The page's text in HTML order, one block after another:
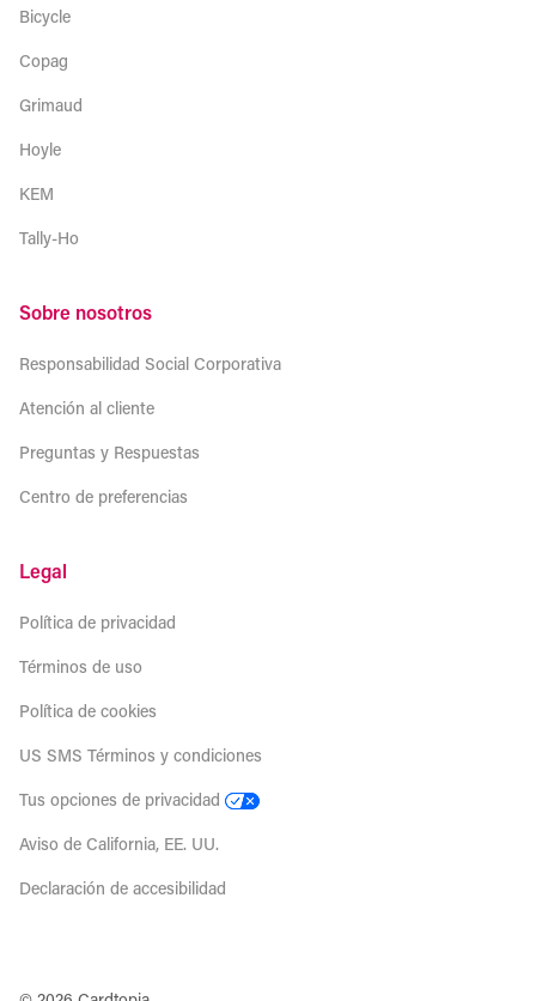
Bicycle
Copag
Grimaud
Hoyle
KEM
Tally-Ho
Sobre nosotros
Responsabilidad Social Corporativa
Atención al cliente
Preguntas y Respuestas
Centro de preferencias
Legal
Política de privacidad
Términos de uso
Política de cookies
US SMS Términos y condiciones
Tus opciones de privacidad
Aviso de California, EE. UU.
Declaración de accesibilidad